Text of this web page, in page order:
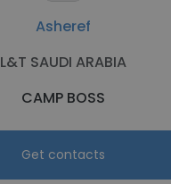
Asheref
L&T SAUDI ARABIA
CAMP BOSS
Get contacts